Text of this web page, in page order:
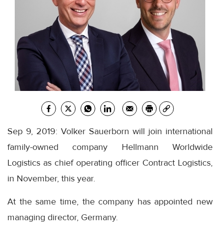
Sep 9, 2019: Volker Sauerborn will join international
family-owned company Hellmann Worldwide
Logistics as chief operating officer Contract Logistics,
in November, this year.
At the same time, the company has appointed new
managing director, Germany.